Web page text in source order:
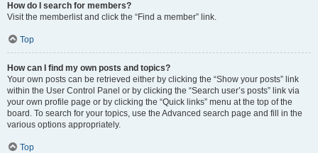
How do I search for members?
Visit the memberlist and click the “Find a member” link.
Top
How can I find my own posts and topics?
Your own posts can be retrieved either by clicking the “Show your posts” link
within the User Control Panel or by clicking the “Search user’s posts” link via
your own profile page or by clicking the “Quick links” menu at the top of the
board. To search for your topics, use the Advanced search page and fill in the
various options appropriately.
Top